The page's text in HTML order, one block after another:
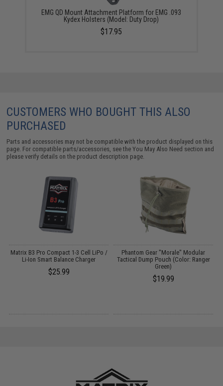
EMG QD Mount Attachment Platform for EMG .093
Kydex Holsters (Model: Duty Drop)
$17.95
CUSTOMERS WHO BOUGHT THIS ALSO
PURCHASED
Parts and accessories may not be compatible with the product displayed on this
page. For compatible parts/accessories, see theYou May Also Need section and
please verify details on the product description page.
Matrix B3 Pro Compact 1-3 Cell LiPo /
Li-Ion Smart Balance Charger
$25.99
Phantom Gear "Morale" Modular
Tactical Dump Pouch (Color: Ranger
Green)
$19.99